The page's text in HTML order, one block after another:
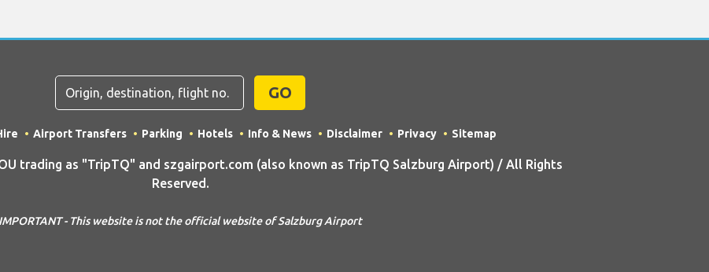
GO
Airport Transfers Parking Hotels Info & News Disclaimer Privacy Sitemap
trading as "TripTQ" and szgairport.com (also known as TripTQ Salzburg Airport) / All Rights
Reserved.
IMPORTANT - This website is not the official website of Salzburg Airport